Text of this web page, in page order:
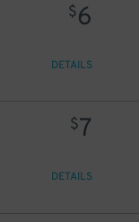
$6
DETAILS
$7
DETAILS